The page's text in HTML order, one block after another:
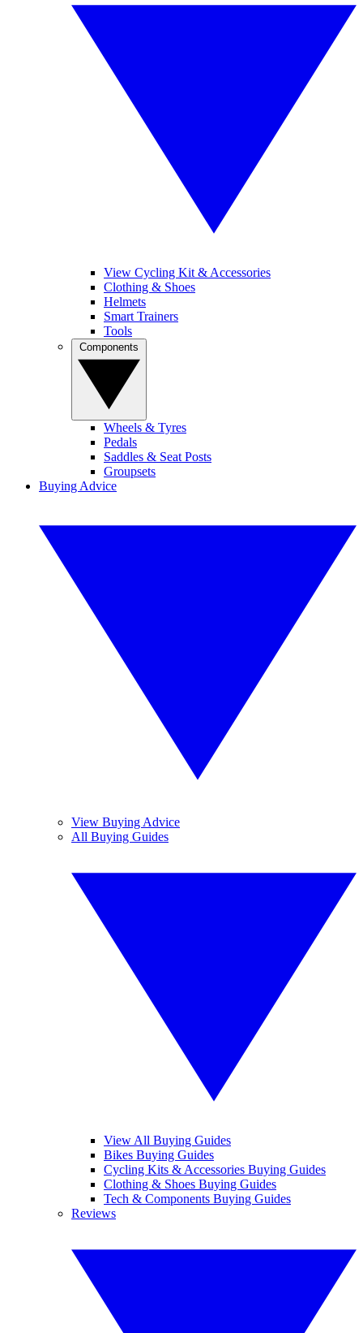
View Cycling Kit & Accessories
Clothing & Shoes
Helmets
Smart Trainers
Tools
Wheels & Tyres
Pedals
Saddles & Seat Posts
Groupsets
Buying Advice
View Buying Advice
All Buying Guides
View All Buying Guides
Bikes Buying Guides
Cycling Kits & Accessories Buying Guides
Clothing & Shoes Buying Guides
Tech & Components Buying Guides
Reviews